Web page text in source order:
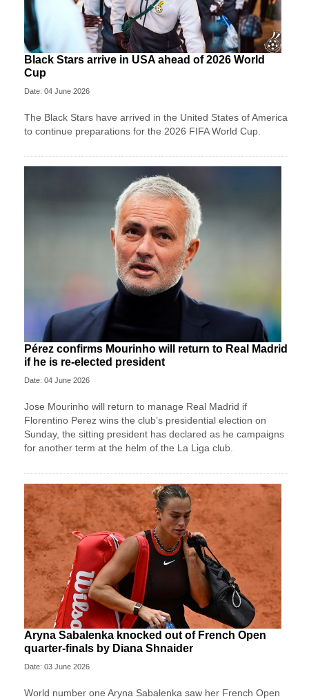
Black Stars arrive in USA ahead of 2026 World
Cup
Date: 04 June 2026
The Black Stars have arrived in the United States of America
to continue preparations for the 2026 FIFA World Cup.
Pérez confirms Mourinho will return to Real Madrid
if he is re-elected president
Date: 04 June 2026
Jose ‌Mourinho will return to manage Real Madrid if
Florentino Perez wins ⁠the club’s presidential ⁠election on
Sunday, the sitting president has declared as he campaigns
for another term at the helm of the La Liga ⁠club.
Aryna Sabalenka knocked out of French Open
quarter-finals by Diana Shnaider
Date: 03 June 2026
World number one Aryna Sabalenka saw her French Open